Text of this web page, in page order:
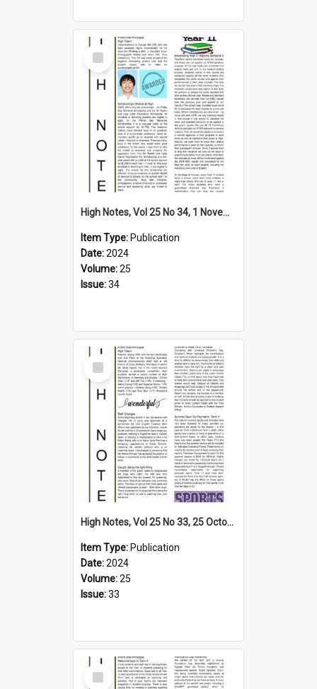
Select
Item
High Notes, Vol 25 No 34, 1 November 2024
Item Type: Publication
Date:2024
Volume:25
Issue:34
Select
Item
High Notes, Vol 25 No 33, 25 October 2024
Item Type: Publication
Date:2024
Volume:25
Issue:33
Select
Item